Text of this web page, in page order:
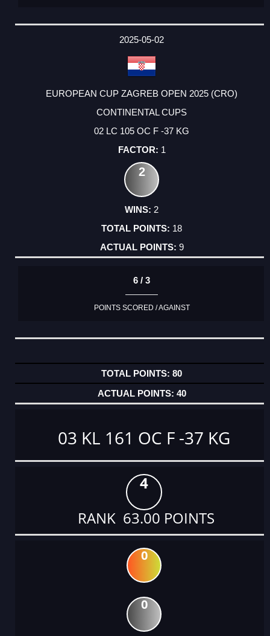
2025-05-02
EUROPEAN CUP ZAGREB OPEN 2025 (CRO)
CONTINENTAL CUPS
02 LC 105 OC F -37 KG
1
2
2
18
9
6 / 3
POINTS SCORED / AGAINST
80
40
03 KL 161 OC F -37 KG
4
RANK 63.00 POINTS
0
0